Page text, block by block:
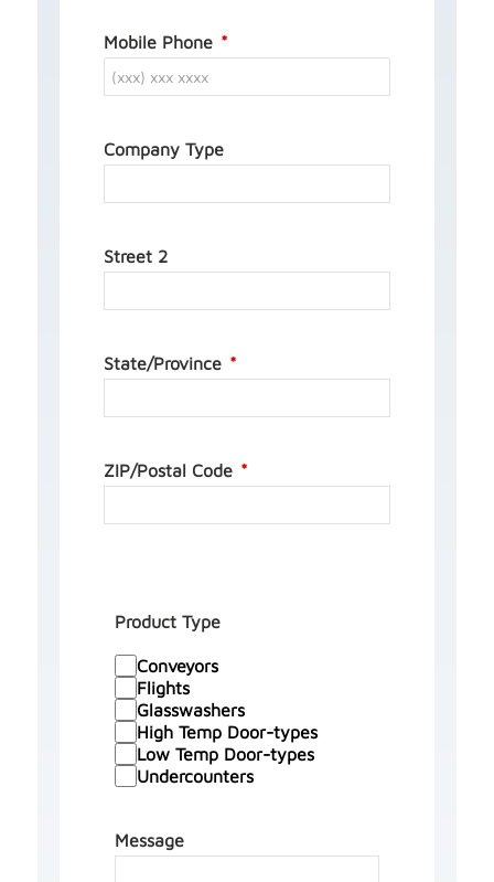
Mobile Phone
Company Type
Street 2
State/Province
ZIP/Postal Code
Product Type
Conveyors
Flights
Glasswashers
High Temp Door-types
Low Temp Door-types
Undercounters
Message